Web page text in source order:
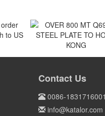
STEEL PLATE TO
KONG
HONG KONG
Contact Us
0086-
info@katalor.com